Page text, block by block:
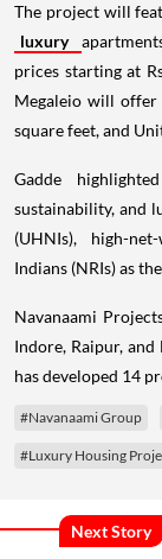
The project will
luxury
prices starting at
Megaleio will offer
square feet, and
Gadde
sustainability, and
(UHNIs), high-
Indians (NRIs) as
Navanaami
Indore, Raipur, and
has developed 14
#Navanaami Group
#Luxury Housing
Next Story